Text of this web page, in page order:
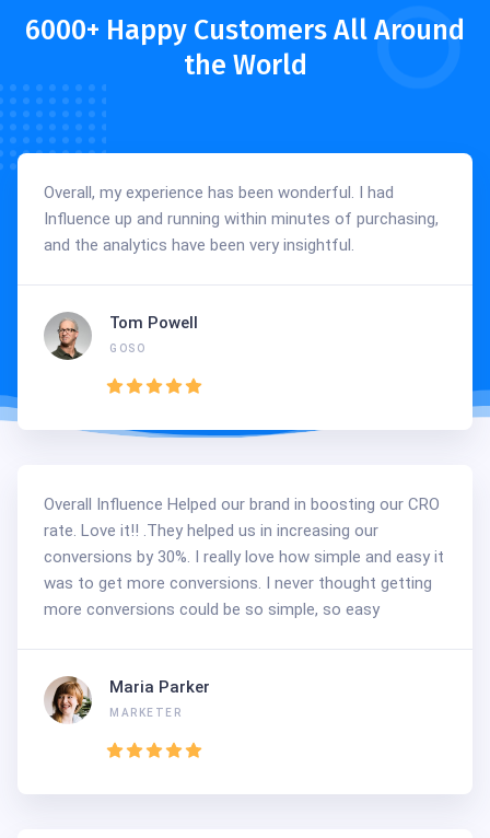
6000+ Happy Customers All Around
the World
Overall, my experience has been wonderful. I had
Influence up and running within minutes of purchasing,
and the analytics have been very insightful.
Tom Powell
GOSO
Overall Influence Helped our brand in boosting our CRO
rate. Love it!! .They helped us in increasing our
conversions by 30%. I really love how simple and easy it
was to get more conversions. I never thought getting
more conversions could be so simple, so easy
Maria Parker
MARKETER